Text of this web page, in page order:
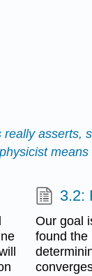
3.2:
Our goal
found the